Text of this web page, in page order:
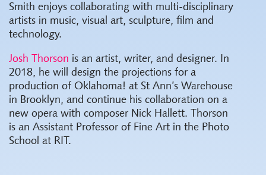
Smith enjoys collaborating with multi-disciplinary
artists in music, visual art, sculpture, film and
technology.
Josh Thorson is an artist, writer, and designer. In
2018, he will design the projections for a
production of Oklahoma! at St Ann’s Warehouse
in Brooklyn, and continue his collaboration on a
new opera with composer Nick Hallett. Thorson
is an Assistant Professor of Fine Art in the Photo
School at RIT.